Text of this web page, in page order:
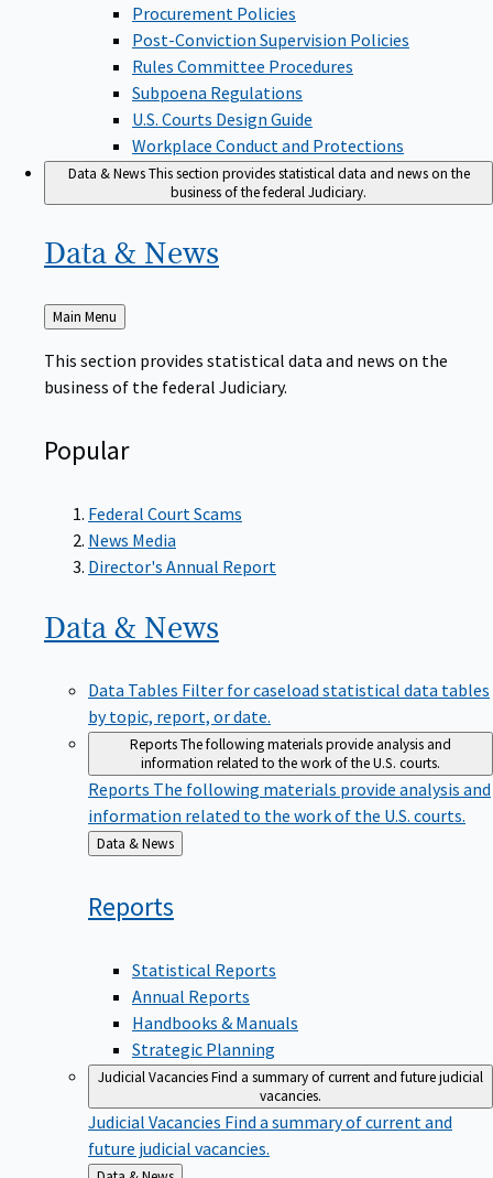
Procurement Policies
Post-Conviction Supervision Policies
Rules Committee Procedures
Subpoena Regulations
U.S. Courts Design Guide
Workplace Conduct and Protections
Data & NewsThis section provides statistical data and news on the
business of the federal Judiciary.
Data & News
Back
to
Main Menu
This section provides statistical data and news on the
business of the federal Judiciary.
Popular
Federal Court Scams
News Media
Director's Annual Report
Data & News
Data Tables Filter for caseload statistical data tables
by topic, report, or date.
ReportsThe following materials provide analysis and
information related to the work of the U.S. courts.
Reports The following materials provide analysis and
information related to the work of the U.S. courts.
Back
to
Data & News
Reports
Statistical Reports
Annual Reports
Handbooks & Manuals
Strategic Planning
Judicial VacanciesFind a summary of current and future judicial
vacancies.
Judicial Vacancies Find a summary of current and
future judicial vacancies.